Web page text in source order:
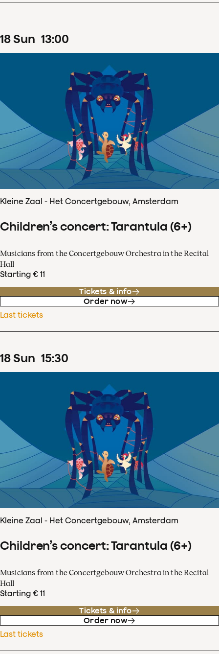
18Sun 13:00
Kleine Zaal - Het Concertgebouw, Amsterdam
Children’s concert: Tarantula (6+)
Musicians from the Concertgebouw Orchestra in the Recital
Hall
Starting € 11
Tickets & info
Order now
Last tickets
18Sun 15:30
Kleine Zaal - Het Concertgebouw, Amsterdam
Children’s concert: Tarantula (6+)
Musicians from the Concertgebouw Orchestra in the Recital
Hall
Starting € 11
Tickets & info
Order now
Last tickets